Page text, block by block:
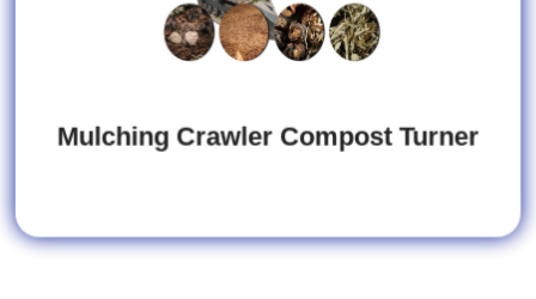
Mulching Crawler Compost Turner